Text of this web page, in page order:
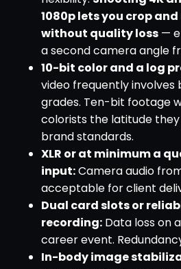
1080p lets you crop
without quality loss —
a second camera angle
10-bit color and a log
video frequently
grades. Ten-bit footage
colorists the latitude
brand standards.
XLR or at minimum a
input:Camera audio
acceptable for client
Dual card slots or
recording: Data loss on
career event.
In-body image